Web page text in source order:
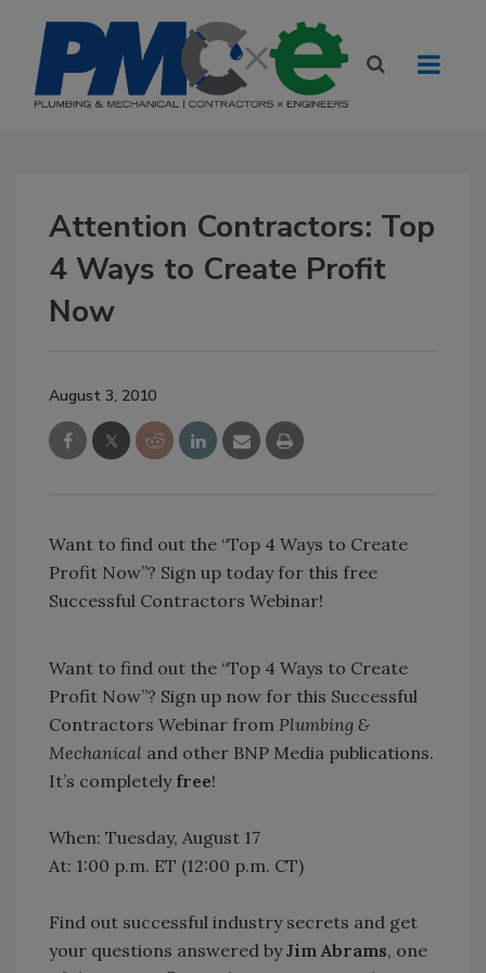
Attention Contractors: Top
4 Ways to Create Profit
Now
August 3, 2010
Want to find out the “Top 4 Ways to Create
Profit Now”? Sign up today for this free
Successful Contractors Webinar!
Want to find out the “Top 4 Ways to Create
Profit Now”? Sign up now for this Successful
Contractors Webinar from Plumbing &
Mechanical and other BNP Media publications.
It’s completely free!
When: Tuesday, August 17
At: 1:00 p.m. ET (12:00 p.m. CT)
Find out successful industry secrets and get
your questions answered byJim Abrams, one